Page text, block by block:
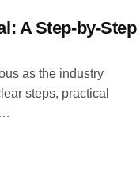
A Step-by-Step
as the industry
steps, practical